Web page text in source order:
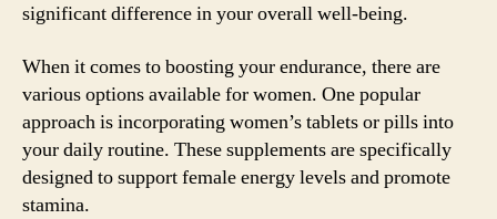
significant difference in your overall well-being.
When it comes to boosting your endurance, there are
various options available for women. One popular
approach is incorporating women’s tablets or pills into
your daily routine. These supplements are specifically
designed to support female energy levels and promote
stamina.